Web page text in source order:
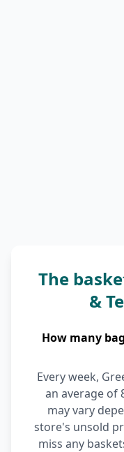
The
&
How many
Every week,
an average of
may vary
store's unsold
miss any